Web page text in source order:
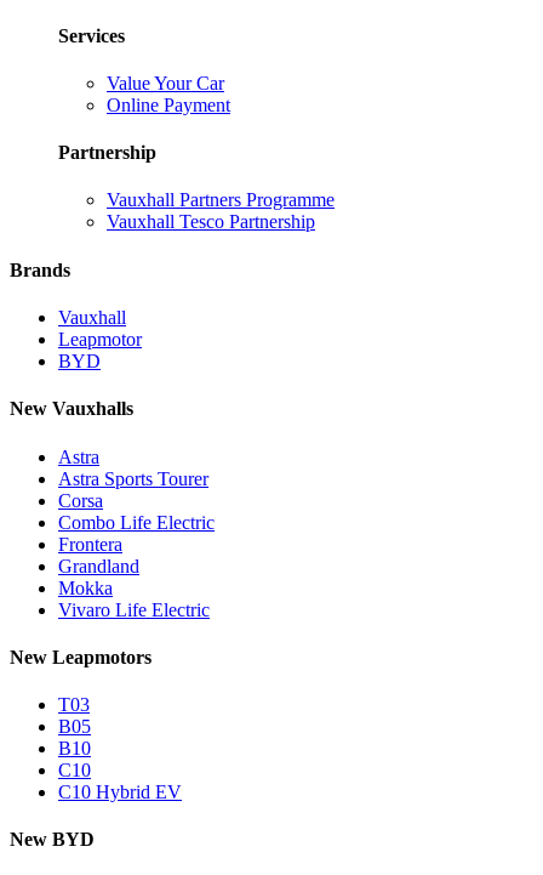
Services
Value Your Car
Online Payment
Partnership
Vauxhall Partners Programme
Vauxhall Tesco Partnership
Brands
Vauxhall
Leapmotor
BYD
New Vauxhalls
Astra
Astra Sports Tourer
Corsa
Combo Life Electric
Frontera
Grandland
Mokka
Vivaro Life Electric
New Leapmotors
T03
B05
B10
C10
C10 Hybrid EV
New BYD